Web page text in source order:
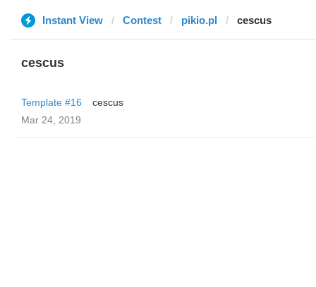
Instant View Contest pikio.pl cescus
cescus
Template #16
cescus
Mar 24, 2019